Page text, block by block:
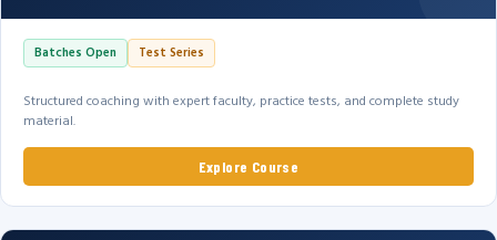
Batches Open Test Series
Structured coaching with expert faculty, practice tests, and complete study
material.
Explore Course